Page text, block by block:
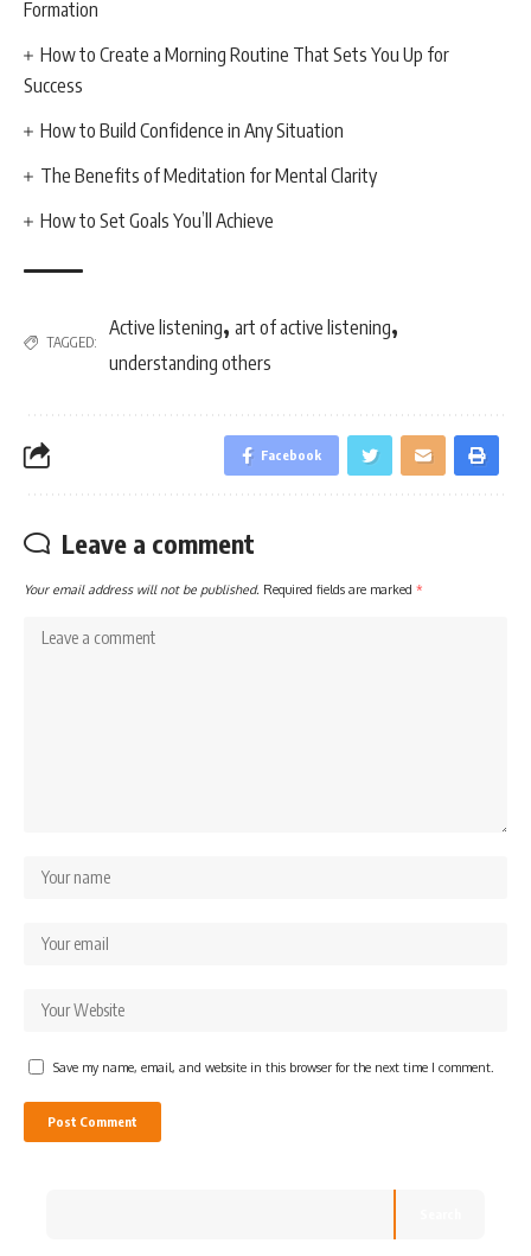
Formation
How to Create a Morning Routine That Sets You Up for
Success
How to Build Confidence in Any Situation
The Benefits of Meditation for Mental Clarity
How to Set Goals You’ll Achieve
TAGGED:
Active listening, art of active listening,
understanding others
Facebook
Leave a comment
Your email address will not be published. Required fields are marked *
Save my name, email, and website in this browser for the next time I comment.